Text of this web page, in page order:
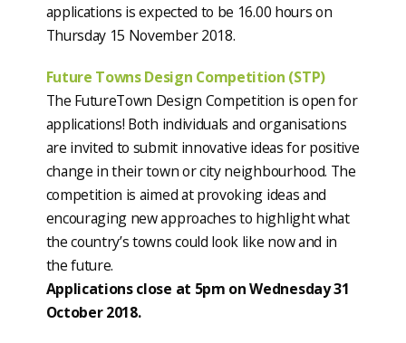
applications is expected to be 16.00 hours on
Thursday 15 November 2018.
Future Towns Design Competition (STP)
The FutureTown Design Competition is open for
applications! Both individuals and organisations
are invited to submit innovative ideas for positive
change in their town or city neighbourhood. The
competition is aimed at provoking ideas and
encouraging new approaches to highlight what
the country’s towns could look like now and in
the future.
Applications close at 5pm on Wednesday 31
October 2018.